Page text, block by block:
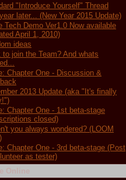
"Introduce Yourself" Thread
later... (New Year 2015 Update)
Tech Demo Ver1.0 Now available
April 1, 2010)
ideas
to join the Team? And whats
Chapter One - Discussion &
2013 Update (aka "It's finally
Chapter One - 1st beta-stage
closed)
you always wondered? (LOOM
Chapter One - 3rd beta-stage (Post
as tester)